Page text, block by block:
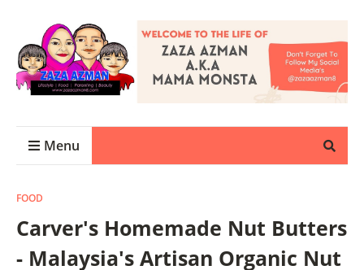
Menu
FOOD
Carver's Homemade Nut Butters
- Malaysia's Artisan Organic Nut